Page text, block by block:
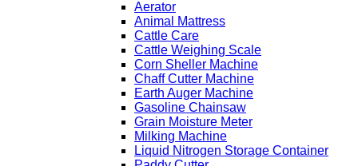
Aerator
Animal Mattress
Cattle Care
Cattle Weighing Scale
Corn Sheller Machine
Chaff Cutter Machine
Earth Auger Machine
Gasoline Chainsaw
Grain Moisture Meter
Milking Machine
Liquid Nitrogen Storage Container